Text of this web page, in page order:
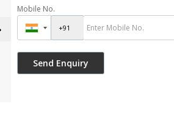
Mobile No.